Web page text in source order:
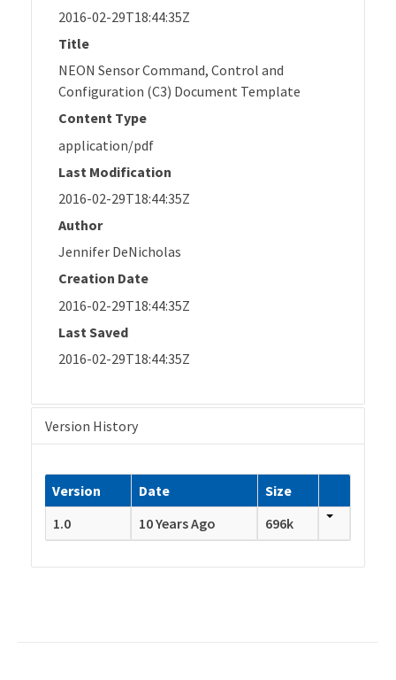
2016-02-29T18:44:35Z
Title
NEON Sensor Command, Control and
Configuration (C3) Document Template
Content Type
application/pdf
Last Modification
2016-02-29T18:44:35Z
Author
Jennifer DeNicholas
Creation Date
2016-02-29T18:44:35Z
Last Saved
2016-02-29T18:44:35Z
Version History
Version Date
Size
1.0
10 Years Ago 696k